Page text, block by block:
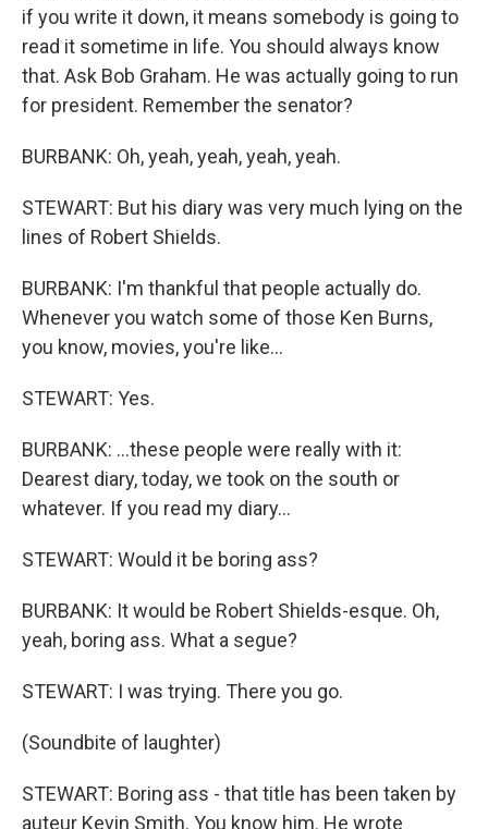
if you write it down, it means somebody is going to
read it sometime in life. You should always know
that. Ask Bob Graham. He was actually going to run
for president. Remember the senator?
BURBANK: Oh, yeah, yeah, yeah, yeah.
STEWART: But his diary was very much lying on the
lines of Robert Shields.
BURBANK: I'm thankful that people actually do.
Whenever you watch some of those Ken Burns,
you know, movies, you're like…
STEWART: Yes.
BURBANK: …these people were really with it:
Dearest diary, today, we took on the south or
whatever. If you read my diary…
STEWART: Would it be boring ass?
BURBANK: It would be Robert Shields-esque. Oh,
yeah, boring ass. What a segue?
STEWART: I was trying. There you go.
(Soundbite of laughter)
STEWART: Boring ass - that title has been taken by
auteur Kevin Smith. You know him. He wrote